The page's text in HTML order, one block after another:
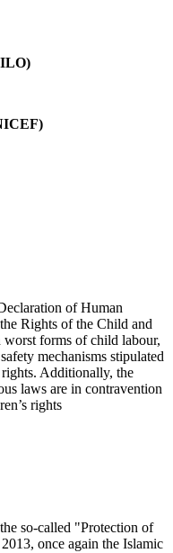
of Human
Rights of the Child and
forms of child labour,
mechanisms stipulated
Additionally, the
laws are in contravention
rights
so-called "Protection of
once again the Islamic